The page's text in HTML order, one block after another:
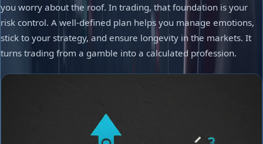
you worry about the roof. In trading, that foundation is your
risk control. A well-defined plan helps you manage emotions,
stick to your strategy, and ensure longevity in the markets. It
turns trading from a gamble into a calculated profession.